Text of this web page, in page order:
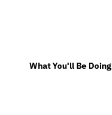
  What You'll Be Doing